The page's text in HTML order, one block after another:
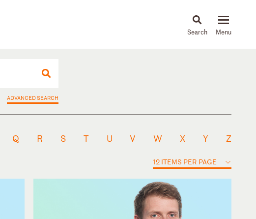
News & Insights
ADVANCED SEARCH
Q R S T U V W X Y Z
12 ITEMS PER PAGE